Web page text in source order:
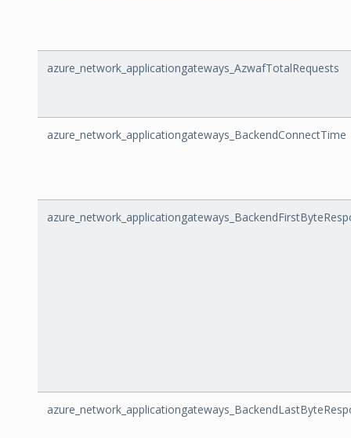
azure_network_applicationgateways_AzwafTotalRequests
azure_network_applicationgateways_BackendConnectTime